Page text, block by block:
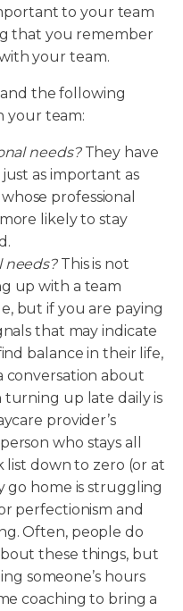
to your team
that you remember
your team.
the following
your team:
needs? They have
as important as
professional
likely to stay
needs?This is not
up with a team
but if you are paying
that may indicate
balance in their life,
conversation about
up late daily is
provider’s
who stays all
down to zero (or at
go home is struggling
perfectionism and
Often, people do
these things, but
someone’s hours
coaching to bring a